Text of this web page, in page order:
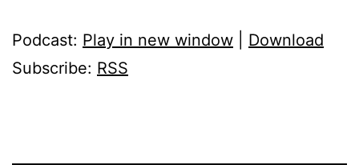
Podcast: Play in new window
Download
Subscribe: RSS